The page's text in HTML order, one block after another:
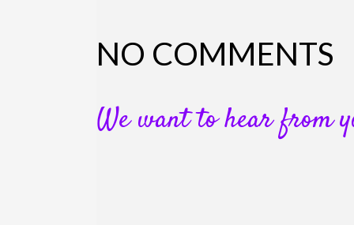
NO COMMENTS
We want to hear from